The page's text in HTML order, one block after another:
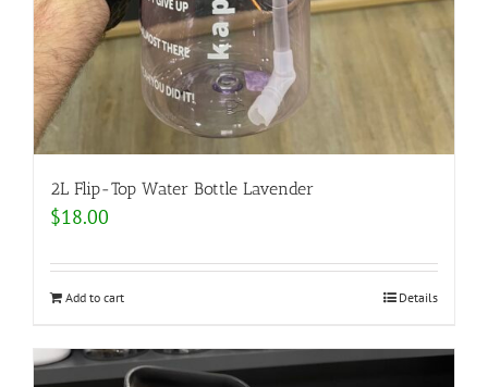
2L Flip-Top Water Bottle Lavender
$18.00
Add to cart Details